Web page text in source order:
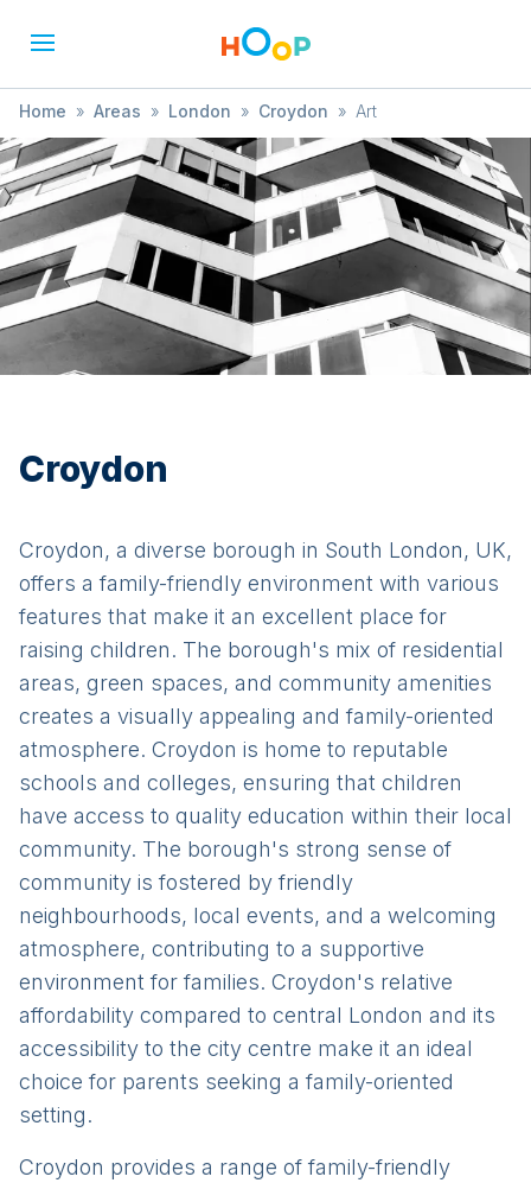
Home » Areas » London » Croydon » Art
Croydon
Croydon, a diverse borough in South London, UK,
offers a family-friendly environment with various
features that make it an excellent place for
raising children. The borough's mix of residential
areas, green spaces, and community amenities
creates a visually appealing and family-oriented
atmosphere. Croydon is home to reputable
schools and colleges, ensuring that children
have access to quality education within their local
community. The borough's strong sense of
community is fostered by friendly
neighbourhoods, local events, and a welcoming
atmosphere, contributing to a supportive
environment for families. Croydon's relative
affordability compared to central London and its
accessibility to the city centre make it an ideal
choice for parents seeking a family-oriented
setting.
Croydon provides a range of family-friendly